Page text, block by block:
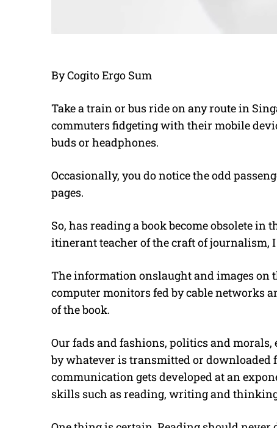
By Cogito Ergo Sum
Take a train or bus ride on any route in
commuters fidgeting with their mobile
buds or headphones.
Occasionally, you do notice the odd
pages.
So, has reading a book become obsolete in
itinerant teacher of the craft of journalism,
The information onslaught and images on
computer monitors fed by cable networks
of the book.
Our fads and fashions, politics and
by whatever is transmitted or downloaded
communication gets developed at an
skills such as reading, writing and